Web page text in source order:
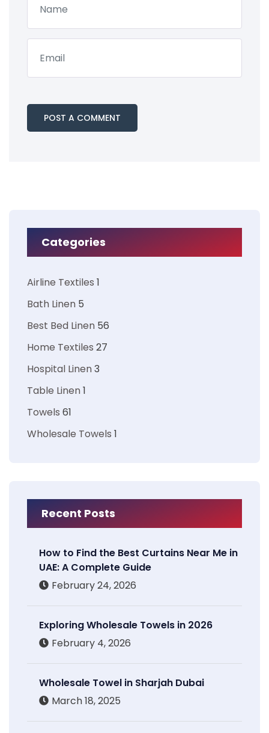
Categories
Airline Textiles 1
Bath Linen 5
Best Bed Linen 56
Home Textiles 27
Hospital Linen3
Table Linen1
Towels 61
Wholesale Towels 1
Recent Posts
How to Find the Best Curtains Near Me in
UAE: A Complete Guide
February 24, 2026
Exploring Wholesale Towels in 2026
February 4, 2026
Wholesale Towel in Sharjah Dubai
March 18, 2025